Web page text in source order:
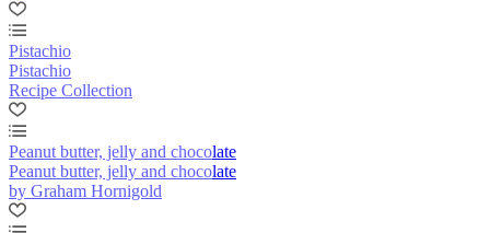
Pistachio
Pistachio
Recipe Collection
Peanut butter, jelly and chocolate
Peanut butter, jelly and chocolate
by Graham Hornigold